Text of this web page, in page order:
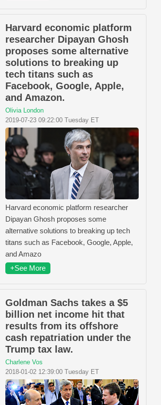
Harvard economic platform
researcher Dipayan Ghosh
proposes some alternative
solutions to breaking up
tech titans such as
Facebook, Google, Apple,
and Amazon.
Olivia London
2019-07-23 09:22:00 Tuesday ET
Harvard economic platform researcher
Dipayan Ghosh proposes some
alternative solutions to breaking up tech
titans such as Facebook, Google, Apple,
and Amazo
+See More
Goldman Sachs takes a $5
billion net income hit that
results from its offshore
cash repatriation under the
Trump tax law.
Charlene Vos
2018-01-02 12:39:00 Tuesday ET